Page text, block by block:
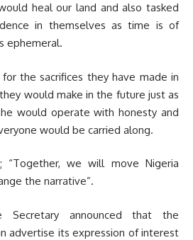
heal our land and also tasked
in themselves as time is of
ephemeral.
the sacrifices they have made in
would make in the future just as
would operate with honesty and
would be carried along.
“Together, we will move Nigeria
the narrative”.
Secretary announced that the
advertise its expression of interest